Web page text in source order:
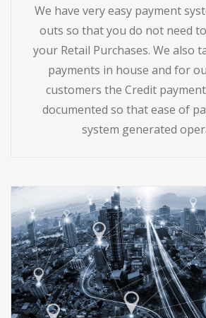
We have very easy payment
outs so that you do not need
your Retail Purchases. We also
payments in house and for
customers the Credit
documented so that ease of
system generated